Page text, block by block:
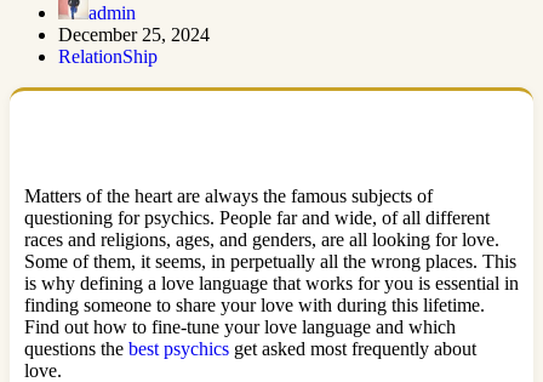
admin
December 25, 2024
RelationShip
Matters of the heart are always the famous subjects of
questioning for psychics. People far and wide, of all different
races and religions, ages, and genders, are all looking for love.
Some of them, it seems, in perpetually all the wrong places. This
is why defining a love language that works for you is essential in
finding someone to share your love with during this lifetime.
Find out how to fine-tune your love language and which
questions the best psychics get asked most frequently about
love.